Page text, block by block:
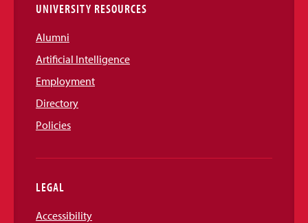
UNIVERSITY RESOURCES
Alumni
Artificial Intelligence
Employment
Directory
Policies
LEGAL
Accessibility